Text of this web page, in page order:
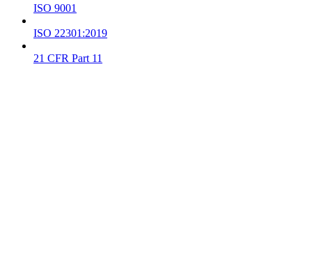
ISO 9001
ISO 22301:2019
21 CFR Part 11